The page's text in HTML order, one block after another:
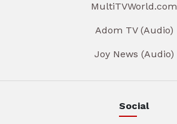
MultiTVWorld.com
Adom TV (Audio)
Joy News (Audio)
Social